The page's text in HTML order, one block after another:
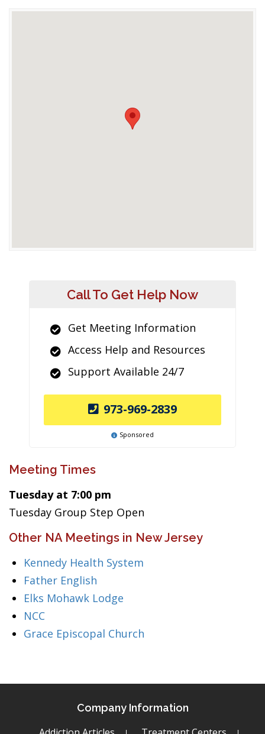
Call To Get Help Now
Get Meeting Information
Access Help and Resources
Support Available 24/7
973-969-2839
Sponsored
Meeting Times
Tuesday at 7:00 pm
Tuesday Group Step Open
Other NA Meetings in New Jersey
Kennedy Health System
Father English
Elks Mohawk Lodge
NCC
Grace Episcopal Church
Company Information